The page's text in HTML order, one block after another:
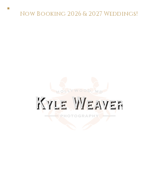
Now Booking 2026 & 2027 Weddings!